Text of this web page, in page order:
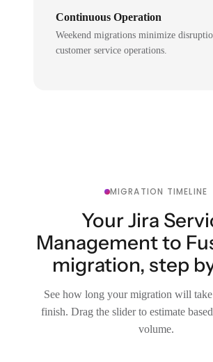
Continuous Operation
Weekend migrations minimize
customer service operations.
MIGRATION TIMELINE
Your Jira
Management to
migration, step
See how long your migration will
finish. Drag the slider to estimate
volume.